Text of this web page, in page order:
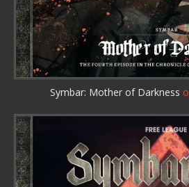
Symbar: Mother of Darkness